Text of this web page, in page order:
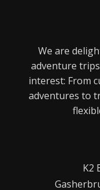
We are
adventure
interest: From
adventures to
K2